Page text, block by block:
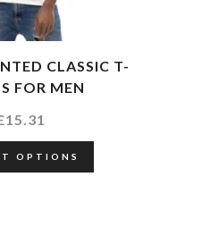
CLASSIC T-
FOR MEN
15.31
OPTIONS